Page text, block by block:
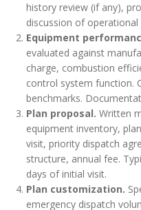
history review (if any),
discussion of
Equipment
evaluated against
charge, combustion
control system function.
benchmarks.
Plan proposal. Written
equipment inventory,
visit, priority dispatch
structure, annual fee.
days of initial visit.
Plan customization.
emergency dispatch